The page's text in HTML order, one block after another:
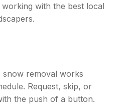
with the best local
snow removal works
Request, skip, or
the push of a button.